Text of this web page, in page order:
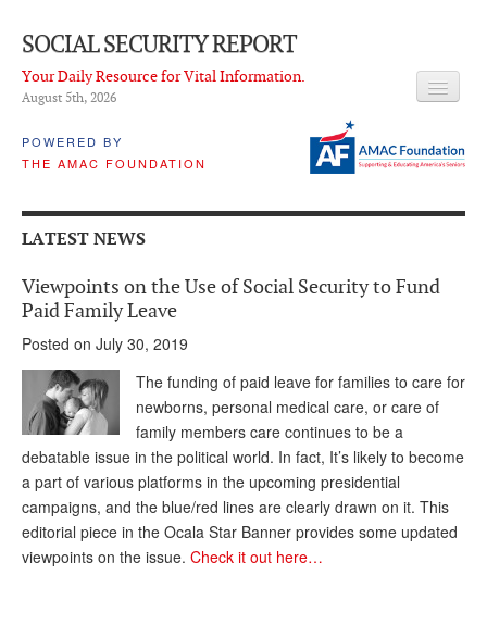
SOCIAL SECURITY REPORT
Your Daily Resource for Vital Information.
August 5th, 2026
POWERED BY
THE AMAC FOUNDATION
LATEST NEWS
Q & A
ADVISORY SERVICE
What is it?
Ken Baron
Andy Brush
Eileen Cook
LATEST NEWS
Viewpoints on the Use of Social Security to Fund
Paid Family Leave
Posted on July 30, 2019
The funding of paid leave for families to care for
newborns, personal medical care, or care of
family members care continues to be a
debatable issue in the political world. In fact, It’s likely to become
a part of various platforms in the upcoming presidential
campaigns, and the blue/red lines are clearly drawn on it. This
editorial piece in the Ocala Star Banner provides some updated
viewpoints on the issue. Check it out here…